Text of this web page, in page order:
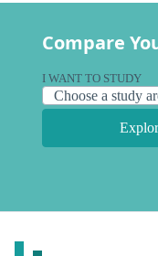
Compare
I WANT TO STUDY